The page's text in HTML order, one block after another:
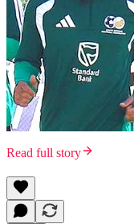
Read full story